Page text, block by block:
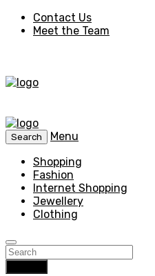
Contact Us
Meet the Team
Search
Menu
Shopping
Fashion
Internet Shopping
Jewellery
Clothing